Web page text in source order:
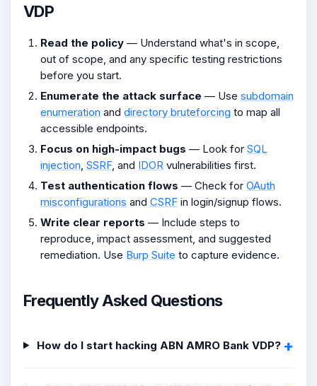
VDP
Read the policy — Understand what's in scope,
out of scope, and any specific testing restrictions
before you start.
Enumerate the attack surface — Use subdomain
enumeration and directory bruteforcing to map all
accessible endpoints.
Focus on high-impact bugs — Look for SQL
injection SSRF, and IDOR vulnerabilities first.
Test authentication flows — Check for OAuth
misconfigurations and CSRF in login/signup flows.
Write clear reports — Include steps to
reproduce, impact assessment, and suggested
remediation. Use Burp Suite to capture evidence.
Frequently Asked Questions
How do I start hacking ABN AMRO Bank VDP?